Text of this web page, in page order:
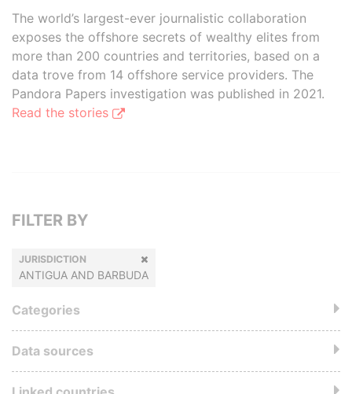
The world’s largest-ever journalistic collaboration
exposes the offshore secrets of wealthy elites from
more than 200 countries and territories, based on a
data trove from 14 offshore service providers. The
Pandora Papers investigation was published in 2021.
Read the stories
FILTER BY
JURISDICTION
ANTIGUA AND BARBUDA
Categories
Data sources